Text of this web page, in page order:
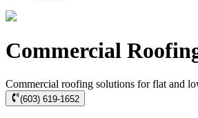
Commercial
Commercial roofing solutions for flat and
(603) 619-1652